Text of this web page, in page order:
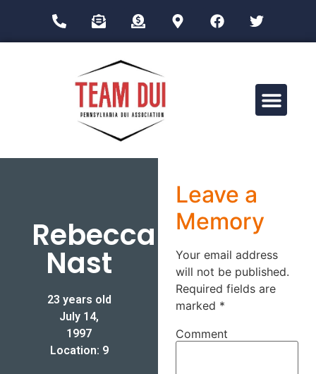
Rebecca
Nast
23 years old
July 14,
1997
Location: 9
Leave a
Memory
Your email address
will not be published.
Required fields are
marked *
Comment